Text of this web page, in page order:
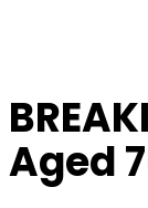
Aged